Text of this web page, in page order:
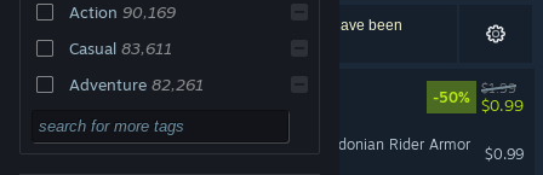
Change language
Get the Steam Mobile App
View desktop website
Action 90,169
Casual 83,611
Adventure 82,261
2D 62,613
3D 52,571
205,916 results match your search. 9,436 titles have been
excluded based on your preferences.
XenoShyft - NorTec Elite
-50%
$1.99
$0.99
Fate/EXTELLA LINK - Macedonian Rider Armor
$0.99